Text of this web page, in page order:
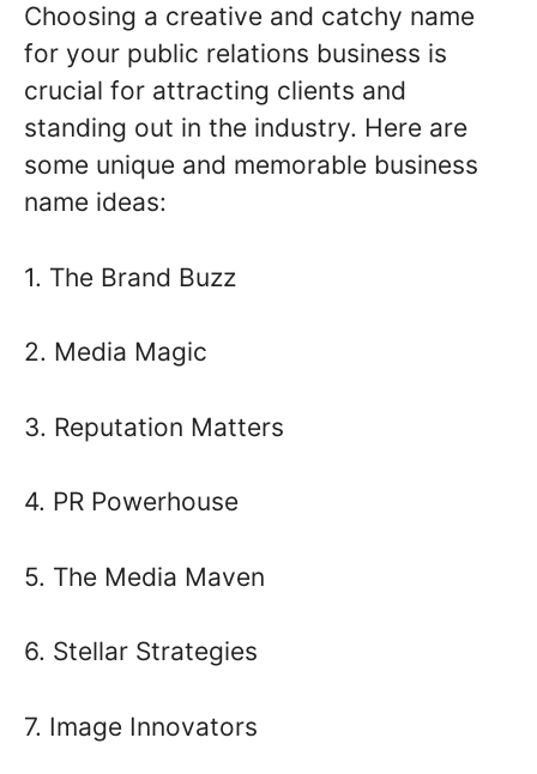
Choosing a creative and catchy name
for your public relations business is
crucial for attracting clients and
standing out in the industry. Here are
some unique and memorable business
name ideas:
1. The Brand Buzz
2. Media Magic
3. Reputation Matters
4. PR Powerhouse
5. The Media Maven
6. Stellar Strategies
7. Image Innovators